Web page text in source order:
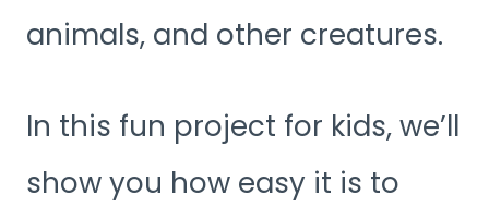
animals, and other creatures.
In this fun project for kids, we’ll
show you how easy it is to